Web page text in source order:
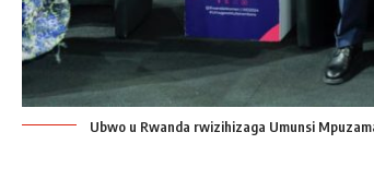
Ubwo u Rwanda rwizihizaga Umunsi